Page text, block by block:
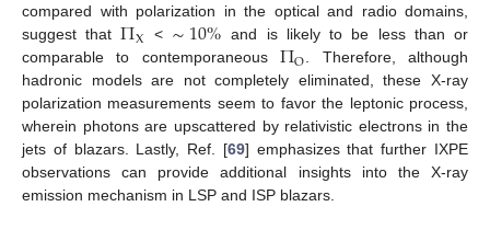
compared with polarization in the optical and radio domains,
suggest thatΠX < ∼10% and is likely to be less than or
comparable to contemporaneous ΠO . Therefore, although
hadronic models are not completely eliminated, these X-ray
polarization measurements seem to favor the leptonic process,
wherein photons are upscattered by relativistic electrons in the
jets of blazars. Lastly, Ref. [69] emphasizes that further IXPE
observations can provide additional insights into the X-ray
emission mechanism in LSP and ISP blazars.